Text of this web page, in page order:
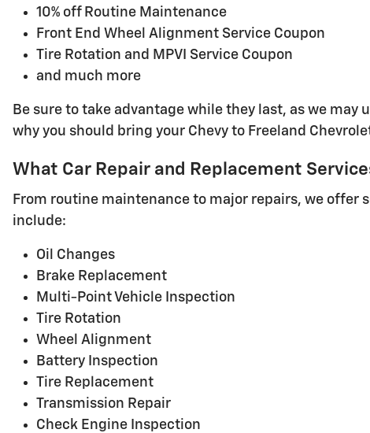
10% off Routine Maintenance
Front End Wheel Alignment Service Coupon
Tire Rotation and MPVI Service Coupon
and much more
Be sure to take advantage while they last, as we
why you should bring your Chevy to Freeland
What Car Repair and Replacement
From routine maintenance to major repairs, we offer
include:
Oil Changes
Brake Replacement
Multi-Point Vehicle Inspection
Tire Rotation
Wheel Alignment
Battery Inspection
Tire Replacement
Transmission Repair
Check Engine Inspection